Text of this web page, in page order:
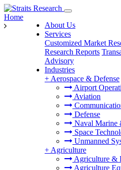
About Us
Services
Customized Market
Research Reports
Advisory
Industries
+ Aerospace & Defense
Airport
Aviation
Defense
Naval Marine
Space
Unmanned
+ Agriculture
Agriculture &
Agriculture
Home